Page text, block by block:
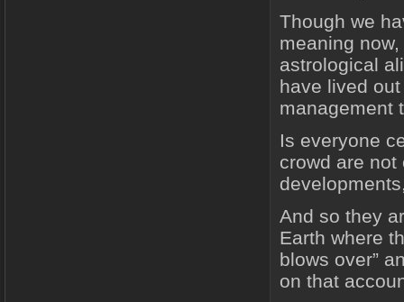
Though we
meaning
astrological
have lived
management
Is everyone
crowd are
And so they
Earth where
blows over”
on that